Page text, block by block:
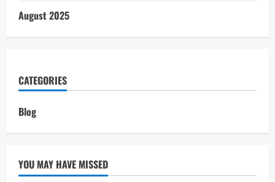
August 2025
CATEGORIES
Blog
YOU MAY HAVE MISSED